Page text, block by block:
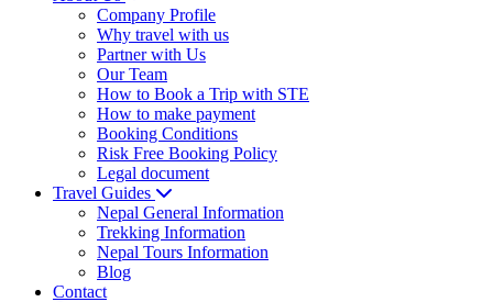
Company Profile
Why travel with us
Partner with Us
Our Team
How to Book a Trip with STE
How to make payment
Booking Conditions
Risk Free Booking Policy
Legal document
Travel Guides
Nepal General Information
Trekking Information
Nepal Tours Information
Blog
Contact